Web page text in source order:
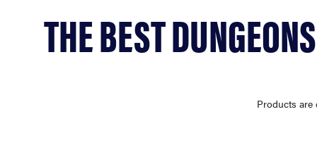
samsung
THE BEST
Products are